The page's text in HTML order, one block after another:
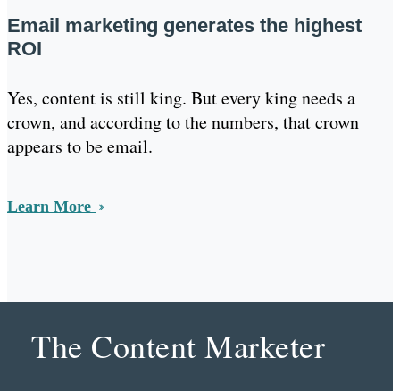
Email marketing generates the highest
ROI
Yes, content is still king. But every king needs a
crown, and according to the numbers, that crown
appears to be email.
Learn More
The Content Marketer